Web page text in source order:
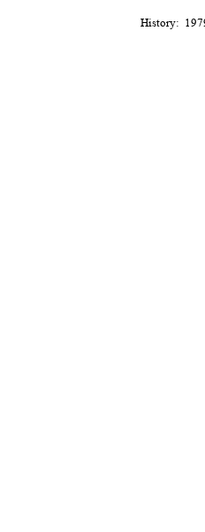
History: